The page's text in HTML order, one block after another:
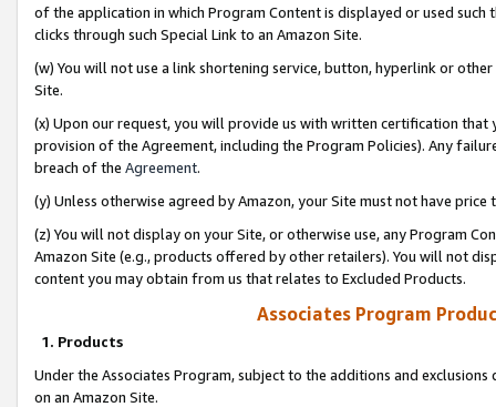
of the application in which Program Content is displayed or used
clicks through such Special Link to an Amazon Site.
(w) You will not use a link shortening service, button, hyperlink or
Site.
(x) Upon our request, you will provide us with written certification
provision of the Agreement, including the Program Policies). Any
breach of the Agreement.
(y) Unless otherwise agreed by Amazon, your Site must not have
(z) You will not display on your Site, or otherwise use, any Program
Amazon Site (e.g., products offered by other retailers). You will not
content you may obtain from us that relates to Excluded Products.
Associates Program
1. Products
Under the Associates Program, subject to the additions and
on an Amazon Site.